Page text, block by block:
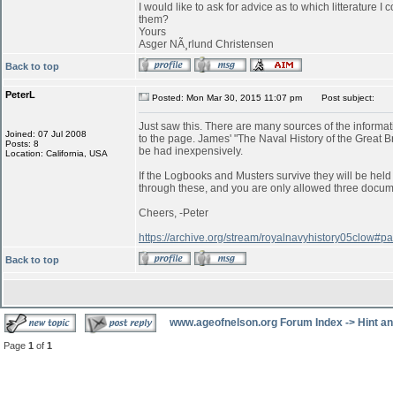
I would like to ask for advice as to which litterature
them?
Yours
Asger NÃ¸rlund Christensen
Back to top
PeterL
Joined: 07 Jul 2008
Posts: 8
Location: California, USA
Posted: Mon Mar 30, 2015 11:07 pm Post subject:
Just saw this. There are many sources of the
to the page. James' "The Naval History of the Great
be had inexpensively.
If the Logbooks and Musters survive they will be
through these, and you are only allowed three
Cheers, -Peter
https://archive.org/stream/
Back to top
www.ageofnelson.org Forum Index -> Hint
Page 1 of 1